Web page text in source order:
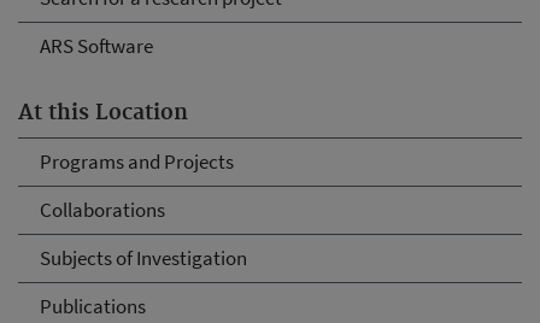
ARS Software
At this Location
Programs and Projects
Collaborations
Subjects of Investigation
Publications